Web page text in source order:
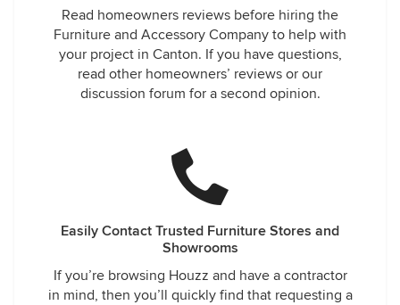
Read homeowners reviews before hiring the
Furniture and Accessory Company to help with
your project in Canton. If you have questions,
read other homeowners’ reviews or our
discussion forum for a second opinion.
Easily Contact Trusted Furniture Stores and
Showrooms
If you’re browsing Houzz and have a contractor
in mind, then you’ll quickly find that requesting a